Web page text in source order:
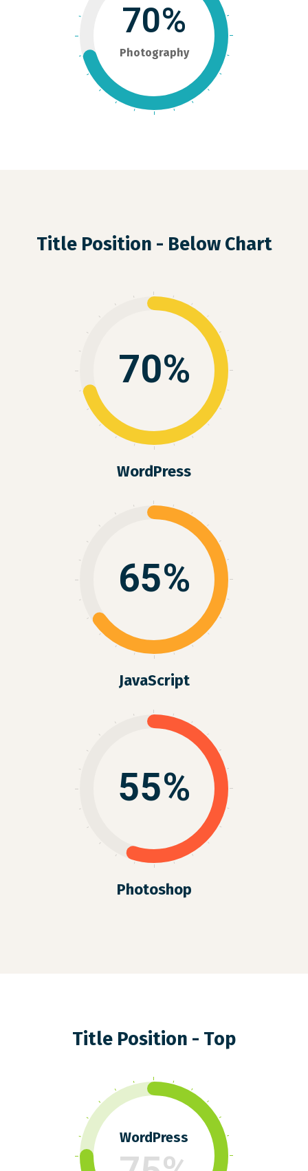
70%
Photography
Title Position - Below Chart
70%
WordPress
65%
JavaScript
55%
Photoshop
Title Position - Top
WordPress